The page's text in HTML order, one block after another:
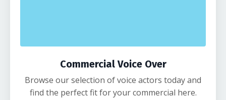
Commercial Voice Over
Browse our selection of voice actors today and
find the perfect fit for your commercial here.